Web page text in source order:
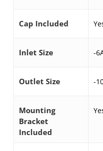
Cap Included
Inlet Size -
Outlet Size -
Mounting
Bracket
Included